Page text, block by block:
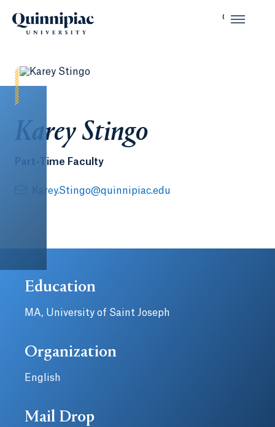
Karey Stingo
Part-Time Faculty
Karey.Stingo@quinnipiac.edu
Education
MA, University of Saint Joseph
Organization
English
Mail Drop